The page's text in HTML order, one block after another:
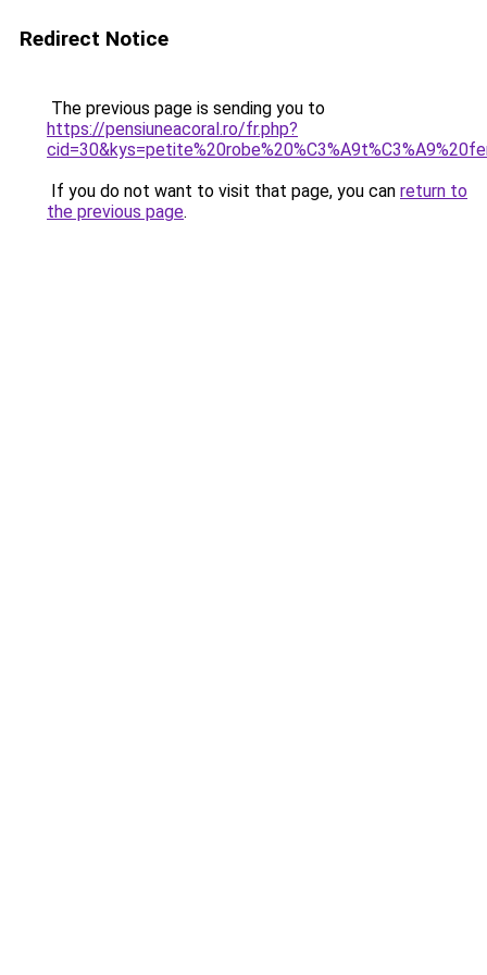
Redirect Notice
The previous page is sending you to
https://pensiuneacoral.ro/fr.php?
If you do not want to visit that page, you can return to
the previous page.